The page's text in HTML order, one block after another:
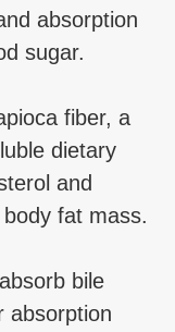
absorption
sugar.
fiber, a
dietary
and
fat mass.
bile
absorption